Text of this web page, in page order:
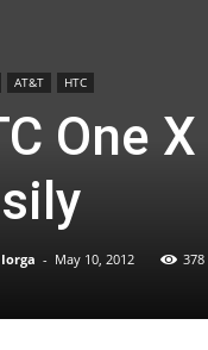
AT&T HTC
One
- May 10, 2012 378